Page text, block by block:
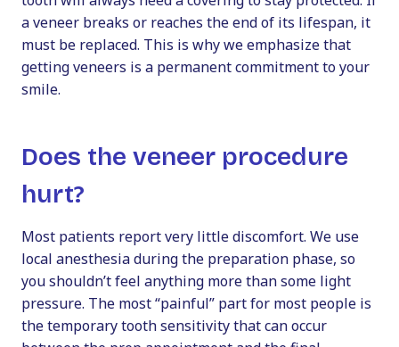
a veneer breaks or reaches the end of its lifespan, it
must be replaced. This is why we emphasize that
getting veneers is a permanent commitment to your
smile.
Does the veneer procedure
hurt?
Most patients report very little discomfort. We use
local anesthesia during the preparation phase, so
you shouldn’t feel anything more than some light
pressure. The most “painful” part for most people is
the temporary tooth sensitivity that can occur